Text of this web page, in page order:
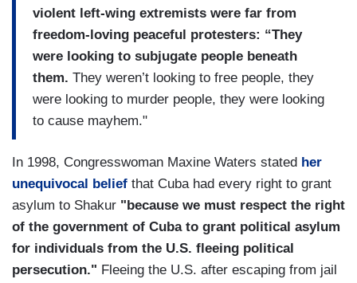
violent left-wing extremists were far from
freedom-loving peaceful protesters: “They
were looking to subjugate people beneath
them. They weren’t looking to free people, they
were looking to murder people, they were looking
to cause mayhem."
In 1998, Congresswoman Maxine Waters stated her
unequivocal belief that Cuba had every right to grant
asylum to Shakur "because we must respect the right
of the government of Cuba to grant political asylum
for individuals from the U.S. fleeing political
persecution." Fleeing the U.S. after escaping from jail